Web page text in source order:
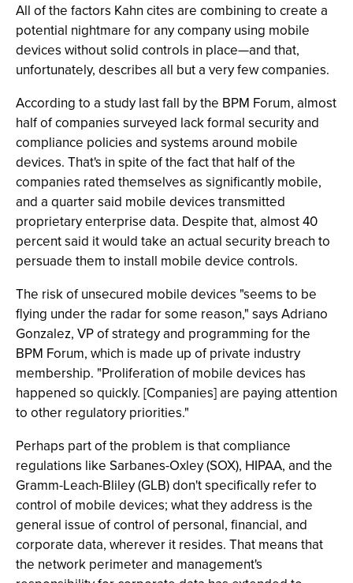
All of the factors Kahn cites are combining to create a
potential nightmare for any company using mobile
devices without solid controls in place—and that,
unfortunately, describes all but a very few companies.
According to a study last fall by the BPM Forum, almost
half of companies surveyed lack formal security and
compliance policies and systems around mobile
devices. That's in spite of the fact that half of the
companies rated themselves as significantly mobile,
and a quarter said mobile devices transmitted
proprietary enterprise data. Despite that, almost 40
percent said it would take an actual security breach to
persuade them to install mobile device controls.
The risk of unsecured mobile devices "seems to be
flying under the radar for some reason," says Adriano
Gonzalez, VP of strategy and programming for the
BPM Forum, which is made up of private industry
membership. "Proliferation of mobile devices has
happened so quickly. [Companies] are paying attention
to other regulatory priorities."
Perhaps part of the problem is that compliance
regulations like Sarbanes-Oxley (SOX), HIPAA, and the
Gramm-Leach-Bliley (GLB) don't specifically refer to
control of mobile devices; what they address is the
general issue of control of personal, financial, and
corporate data, wherever it resides. That means that
the network perimeter and management's